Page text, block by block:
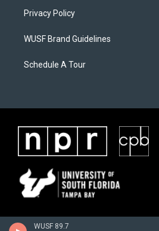
WUSF 89.7
Privacy Policy
WUSF Brand Guidelines
Schedule A Tour